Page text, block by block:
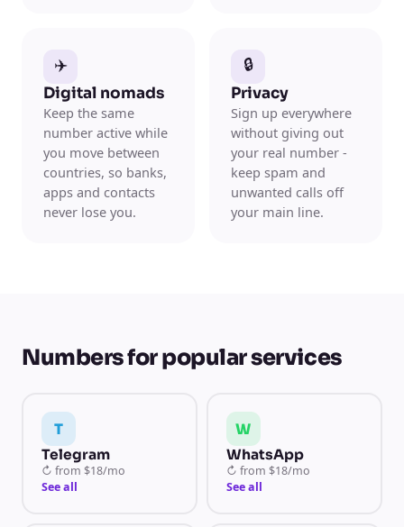
✈️
Digital nomads
Keep the same
number active while
you move between
countries, so banks,
apps and contacts
never lose you.
🔒
Privacy
Sign up everywhere
without giving out
your real number -
keep spam and
unwanted calls off
your main line.
Numbers for popular services
T
Telegram
↻ from $18/mo
See all
W
WhatsApp
↻ from $18/mo
See all